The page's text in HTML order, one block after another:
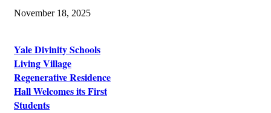
November 18, 2025
Yale Divinity Schools
Living Village
Regenerative Residence
Hall Welcomes its First
Students